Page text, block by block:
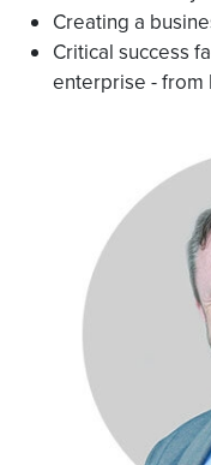
Creating a
Critical success
enterprise - from